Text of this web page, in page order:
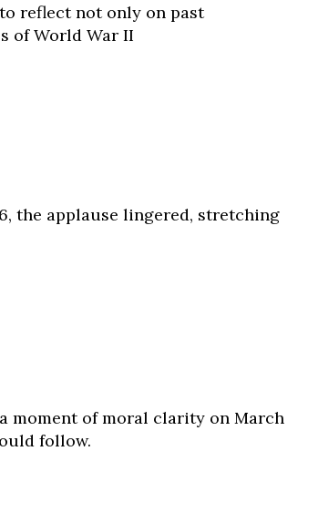
reflect not only on past
of World War II
the applause lingered, stretching
moment of moral clarity on March
follow.